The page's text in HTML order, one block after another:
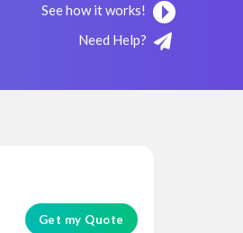
See how it works!
Need Help?
Get my Quote